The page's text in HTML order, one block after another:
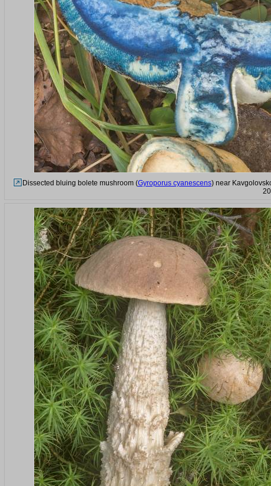
Dissected bluing bolete mushroom (Gyroporus cyanescens) near